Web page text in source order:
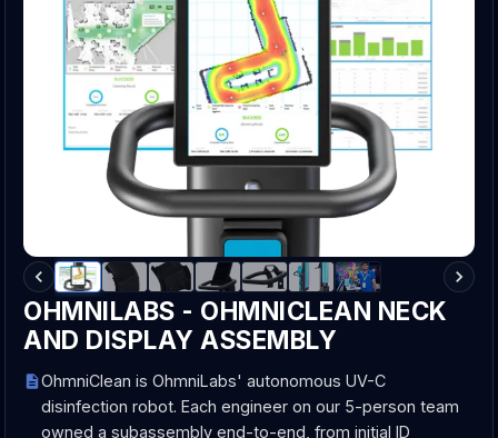
OHMNILABS - OHMNICLEAN NECK
AND DISPLAY ASSEMBLY
OhmniClean is OhmniLabs' autonomous UV-C
disinfection robot. Each engineer on our 5-person team
owned a subassembly end-to-end, from initial ID